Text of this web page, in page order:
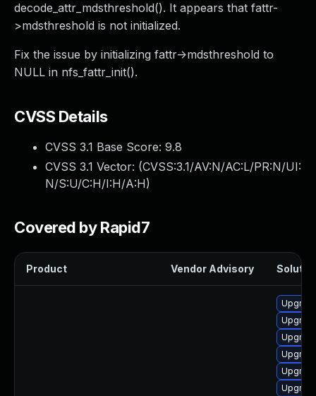
decode_attr_mdsthreshold(). It appears that fattr-
>mdsthreshold is not initialized.
Fix the issue by initializing fattr->mdsthreshold to
NULL in nfs_fattr_init().
CVSS Details
CVSS 3.1 Base Score: 9.8
CVSS 3.1 Vector: (CVSS:3.1/AV:N/AC:L/PR:N/UI:
N/S:U/C:H/I:H/A:H)
Covered by Rapid7
Product Vendor Advisory